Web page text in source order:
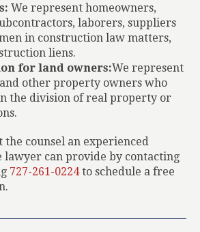
We represent homeowners,
laborers, suppliers
in construction law matters,
liens.
for land owners:We represent
other property owners who
the division of real property or
the counsel an experienced
lawyer can provide by contacting
727-261-0224to schedule a free